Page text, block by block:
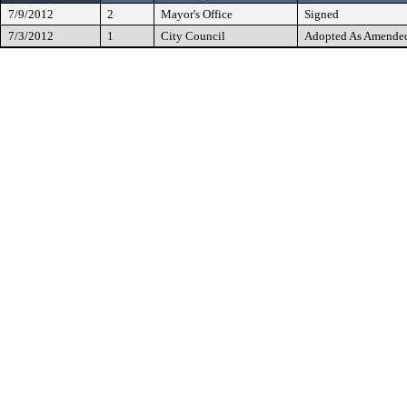
7/9/2012 2 Mayor's Office
Signed
7/3/2012
1 City Council Adopted As